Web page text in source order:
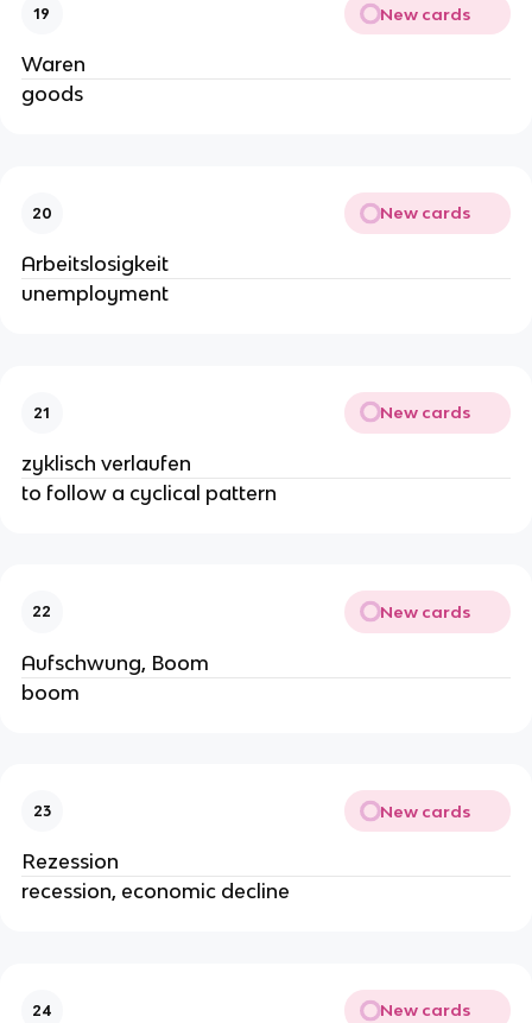
19 New cards
Waren
goods
20 New cards
Arbeitslosigkeit
unemployment
21 New cards
zyklisch verlaufen
to follow a cyclical pattern
22 New cards
Aufschwung, Boom
boom
23 New cards
Rezession
recession, economic decline
24 New cards